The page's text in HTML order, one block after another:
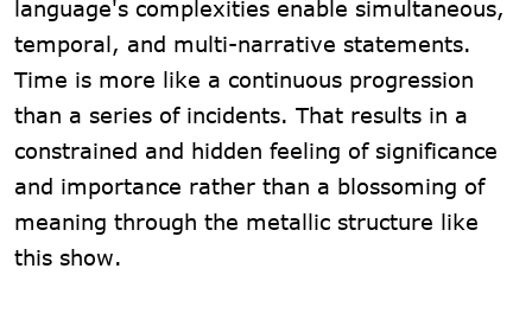
language's complexities enable simultaneous,
temporal, and multi-narrative statements.
Time is more like a continuous progression
than a series of incidents. That results in a
constrained and hidden feeling of significance
and importance rather than a blossoming of
meaning through the metallic structure like
this show.